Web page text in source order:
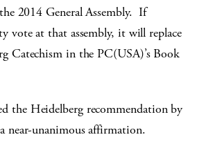
2014 General Assembly. If
vote at that assembly, it will replace
Catechism in the PC(USA)’s Book
the Heidelberg recommendation by
near-unanimous affirmation.